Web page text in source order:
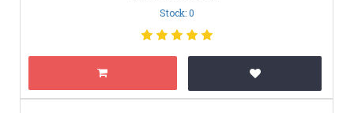
Stock: 0